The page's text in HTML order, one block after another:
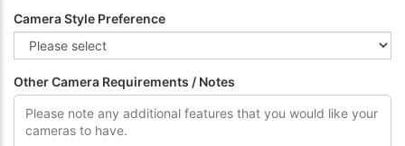
Camera Style Preference
Other Camera Requirements / Notes